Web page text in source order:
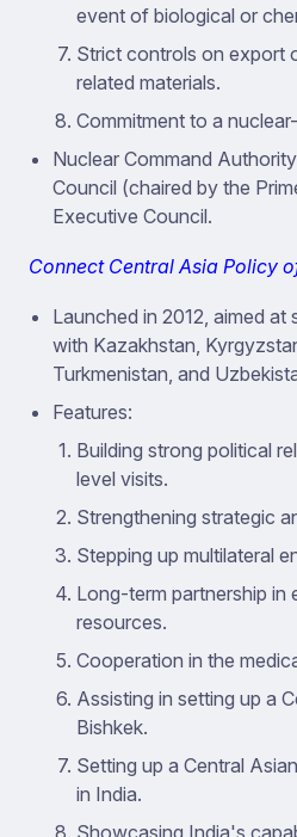
event of biological or
Strict controls on export
related materials.
Commitment to a
Nuclear Command
Council (chaired by the
Executive Council.
Connect Central Asia Policy
Launched in 2012, aimed at
with Kazakhstan,
Turkmenistan, and
Features:
Building strong political
level visits.
Strengthening strategic
Stepping up multilateral
Long-term partnership in
resources.
Cooperation in the
Assisting in setting up a
Bishkek.
Setting up a Central
in India.
Showcasing India's